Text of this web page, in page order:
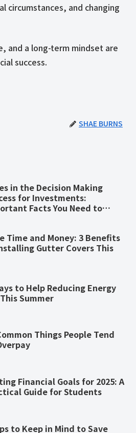
circumstances, and changing
and a long-term mindset are
success.
SHAE BURNS
in the Decision Making
for Investments:
Facts You Need to
Time and Money: 3 Benefits
Gutter Covers This
to Help Reducing Energy
Summer
Things People Tend
Financial Goals for 2025: A
Guide for Students
to Keep in Mind to Save